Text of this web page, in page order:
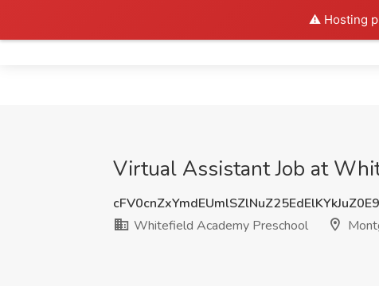
⚠️ Hosting
Virtual Assistant Job at
Whitefield Academy Preschool